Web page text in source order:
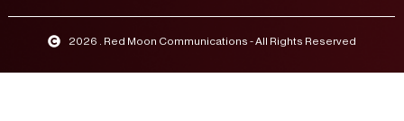
2026 . Red Moon Communications - All Rights Reserved